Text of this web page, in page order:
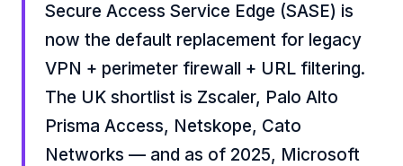
Secure Access Service Edge (SASE) is
now the default replacement for legacy
VPN + perimeter firewall + URL filtering.
The UK shortlist is Zscaler, Palo Alto
Prisma Access, Netskope, Cato
Networks — and as of 2025, Microsoft